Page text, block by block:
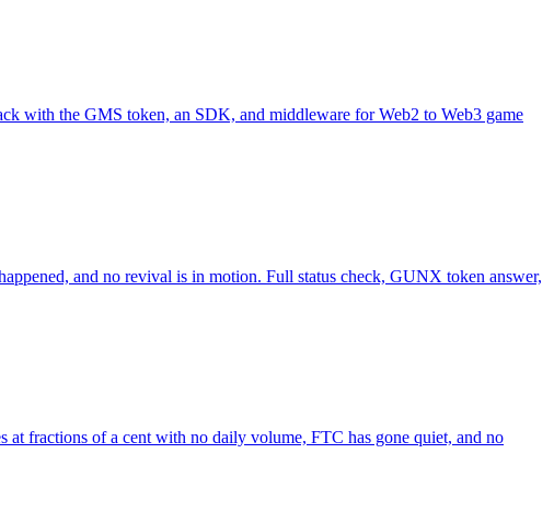
with the GMS token, an SDK, and middleware for Web2 to Web3 game
and no revival is in motion. Full status check, GUNX token answer,
at fractions of a cent with no daily volume, FTC has gone quiet, and no